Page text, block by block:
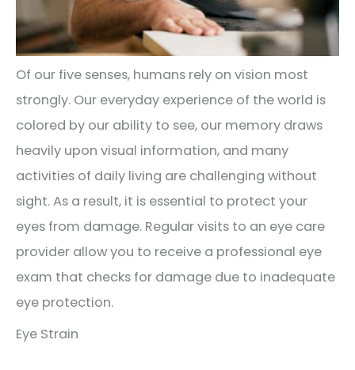
Of our five senses, humans rely on vision most
strongly. Our everyday experience of the world is
colored by our ability to see, our memory draws
heavily upon visual information, and many
activities of daily living are challenging without
sight. As a result, it is essential to protect your
eyes from damage. Regular visits to an eye care
provider allow you to receive a professional eye
exam that checks for damage due to inadequate
eye protection.
Eye Strain